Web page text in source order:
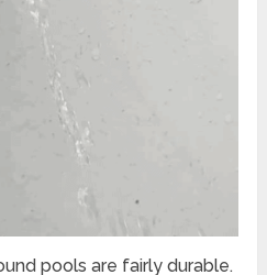
pools are fairly durable.